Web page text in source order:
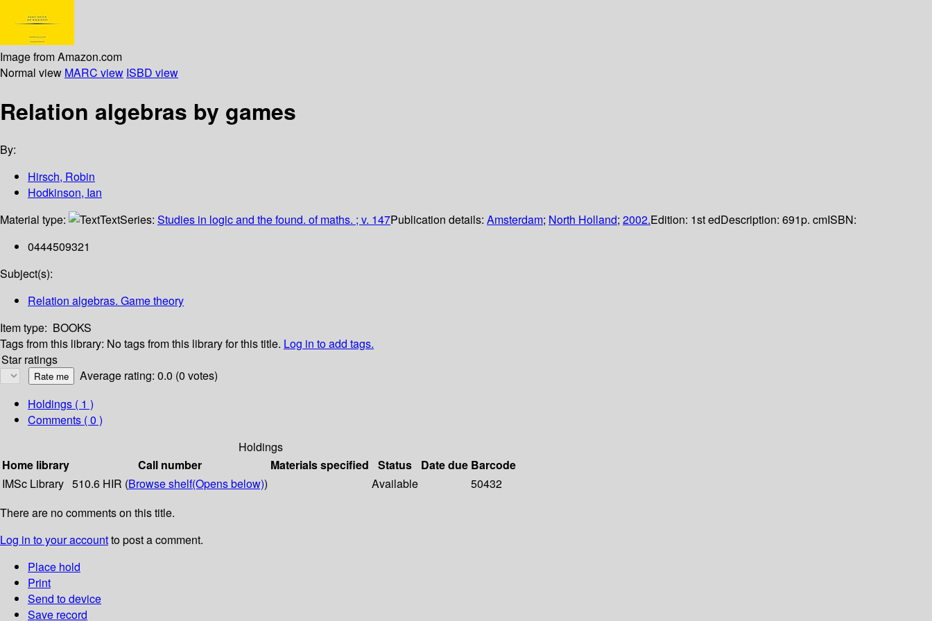
Image from Amazon.com
Normal view MARC view ISBD view
Relation algebras by games
By:
Hirsch, Robin
Hodkinson, Ian
Material type:
TextSeries: Studies in logic and the found. of maths. ; v. 147Publication details: Amsterdam; North Holland; 2002.Edition: 1st edDescription: 691p. cmISBN:
0444509321
Subject(s):
Relation algebras. Game theory
Item type: BOOKS
Tags from this library: No tags from this library for this title. Log in to add tags.
Star ratings
Average rating: 0.0 (0 votes)
Holdings ( 1 )
Comments ( 0 )
Holdings
Home library
Call number Materials specified Status Date due Barcode
IMSc Library 510.6 HIR (Browse shelf(Opens below)) Available
50432
There are no comments on this title.
Log in to your accountto post a comment.
Place hold
Print
Send to device
Save record